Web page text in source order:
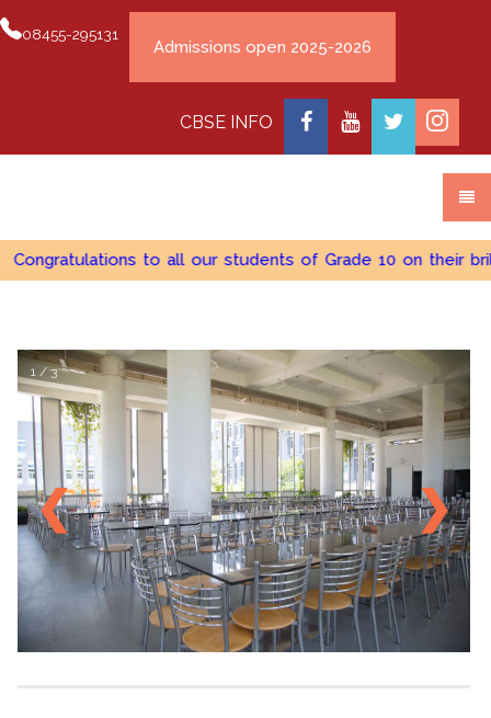
08455-295131
CBSE INFO
to all our students of Grade 10 on their
1 / 3
❮ ❯